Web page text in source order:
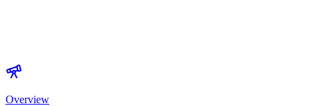
Overview